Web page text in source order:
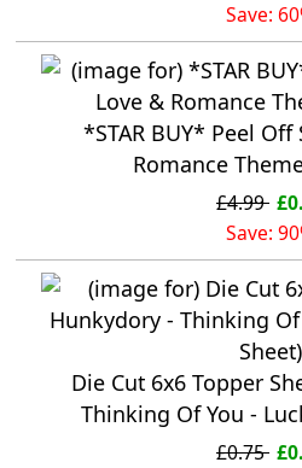
Save:
*STAR BUY* Peel
Romance
£4.99
Save:
Die Cut 6x6 Topper
Thinking Of You -
£0.75